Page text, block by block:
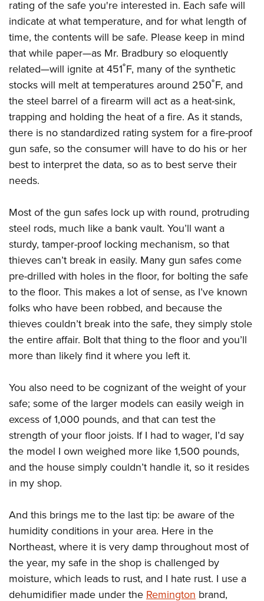
rating of the safe you're interested in. Each safe will
indicate at what temperature, and for what length of
time, the contents will be safe. Please keep in mind
that while paper—as Mr. Bradbury so eloquently
related—will ignite at 451˚F, many of the synthetic
stocks will melt at temperatures around 250˚F, and
the steel barrel of a firearm will act as a heat-sink,
trapping and holding the heat of a fire. As it stands,
there is no standardized rating system for a fire-proof
gun safe, so the consumer will have to do his or her
best to interpret the data, so as to best serve their
needs.
Most of the gun safes lock up with round, protruding
steel rods, much like a bank vault. You’ll want a
sturdy, tamper-proof locking mechanism, so that
thieves can’t break in easily. Many gun safes come
pre-drilled with holes in the floor, for bolting the safe
to the floor. This makes a lot of sense, as I’ve known
folks who have been robbed, and because the
thieves couldn’t break into the safe, they simply stole
the entire affair. Bolt that thing to the floor and you’ll
more than likely find it where you left it.
You also need to be cognizant of the weight of your
safe; some of the larger models can easily weigh in
excess of 1,000 pounds, and that can test the
strength of your floor joists. If I had to wager, I’d say
the model I own weighed more like 1,500 pounds,
and the house simply couldn’t handle it, so it resides
in my shop.
And this brings me to the last tip: be aware of the
humidity conditions in your area. Here in the
Northeast, where it is very damp throughout most of
the year, my safe in the shop is challenged by
moisture, which leads to rust, and I hate rust. I use a
dehumidifier made under the Remington brand,